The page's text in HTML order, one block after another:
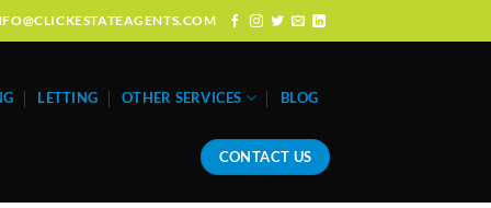
LETTING OTHER SERVICES BLOG
CONTACT US